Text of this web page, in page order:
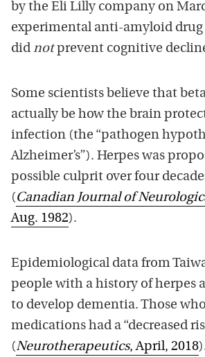
by the Eli Lilly company on
experimental anti-amyloid drug
did notprevent cognitive
Some scientists believe that
actually be how the brain
infection (the “pathogen
Alzheimer’s”). Herpes was
possible culprit over four
(Canadian Journal of
Aug. 1982).
Epidemiological data from
people with a history of herpes
to develop dementia. Those
medications had a “decreased
(Neurotherapeutics, April, 2018